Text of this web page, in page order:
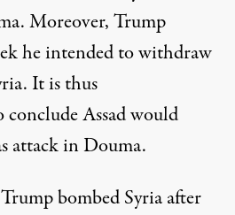
Moreover, Trump
he intended to withdraw
It is thus
Assad would
attack in Douma.
bombed Syria after